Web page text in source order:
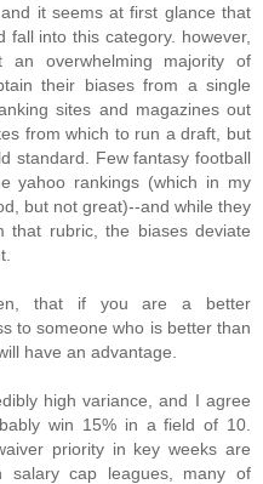
it seems at first glance that
fall into this category. however,
overwhelming majority of
their biases from a single
sites and magazines out
from which to run a draft, but
standard. Few fantasy football
yahoo rankings (which in my
but not great)--and while they
that rubric, the biases deviate
that if you are a better
to someone who is better than
have an advantage.
high variance, and I agree
win 15% in a field of 10.
priority in key weeks are
salary cap leagues, many of